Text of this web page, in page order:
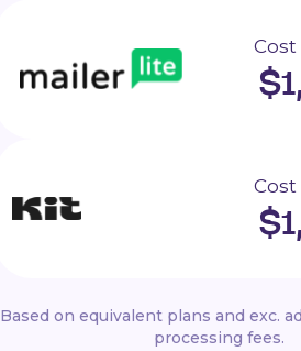
$
$
Based on equivalent plans and exc.
processing fees.